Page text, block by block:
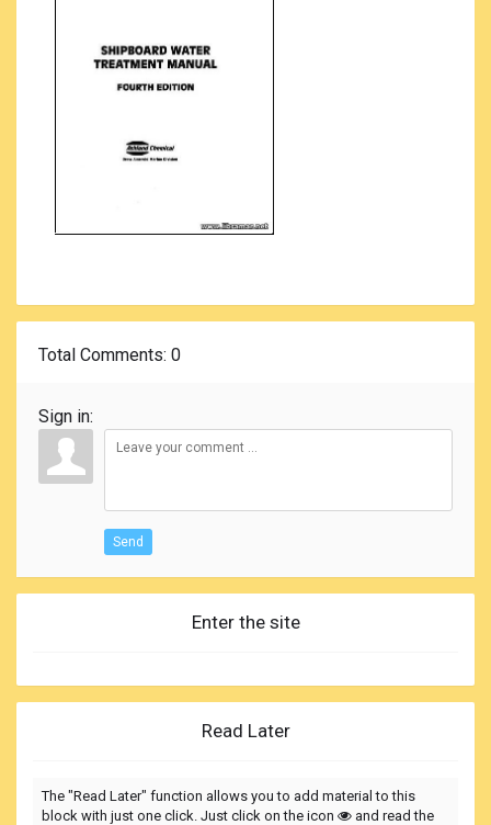
Total Comments: 0
Sign in:
Send
Enter the site
Read Later
The "Read Later" function allows you to add material to this
block with just one click. Just click on the icon
and read the